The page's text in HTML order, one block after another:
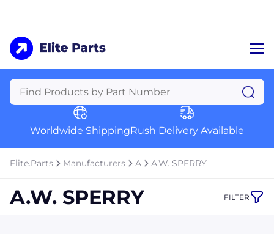
Home
Categories
Manufacturers
About Us
a
Contact Us
+1 (469) 283-2440
Worldwide ShippingRush Delivery Available
Elite.Parts Manufacturers A A.W. SPERRY
A.W. SPERRY FILTER